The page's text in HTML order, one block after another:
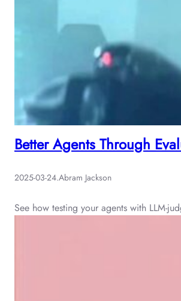
Better Agents Through
2025-03-24.Abram Jackson
See how testing your agents with LLM-